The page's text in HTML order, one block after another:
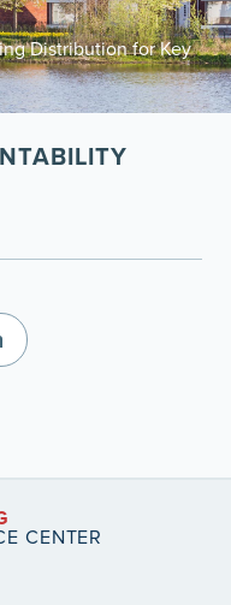
Distribution for Key
CENTER